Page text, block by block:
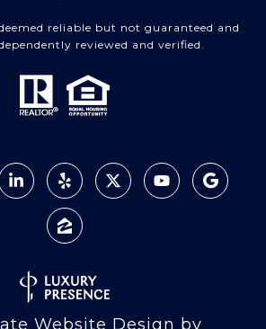
reliable but not guaranteed and
reviewed and verified.
Website Design by